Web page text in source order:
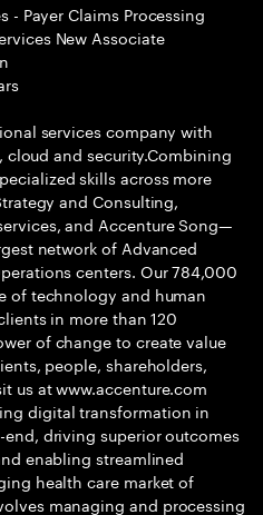
- Payer Claims Processing
New Associate
services company with
and security.Combining
skills across more
and Consulting,
and Accenture Song—
network of Advanced
centers. Our 784,000
of technology and human
in more than 120
of change to create value
people, shareholders,
us at www.accenture.com
digital transformation in
driving superior outcomes
enabling streamlined
health care market of
managing and processing